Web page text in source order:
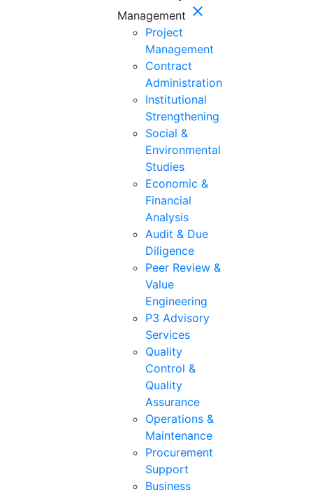
Management close
Project
Management
Contract
Administration
Institutional
Strengthening
Social &
Environmental
Studies
Economic &
Financial
Analysis
Audit & Due
Diligence
Peer Review &
Value
Engineering
P3 Advisory
Services
Quality
Control &
Quality
Assurance
Operations &
Maintenance
Procurement
Support
Business